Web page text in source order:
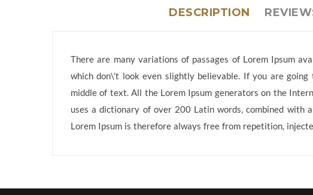
DESCRIPTION
There are many variations of passages of Lorem Ipsum
which don\’t look even slightly believable. If you are
middle of text. All the Lorem Ipsum generators on the
uses a dictionary of over 200 Latin words, combined with
Lorem Ipsum is therefore always free from repetition,